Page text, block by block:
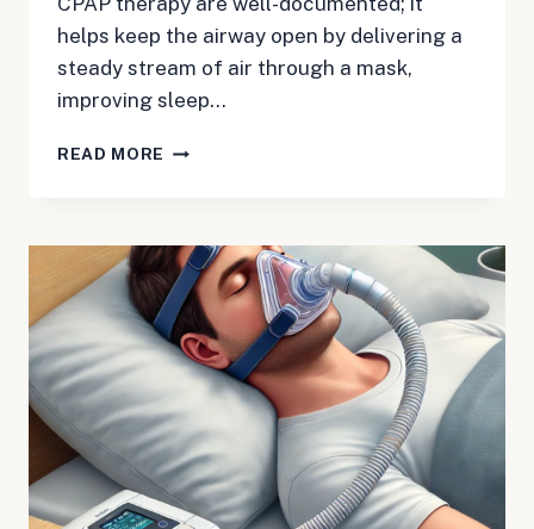
helps keep the airway open by delivering a
steady stream of air through a mask,
improving sleep…
READ MORE CAN